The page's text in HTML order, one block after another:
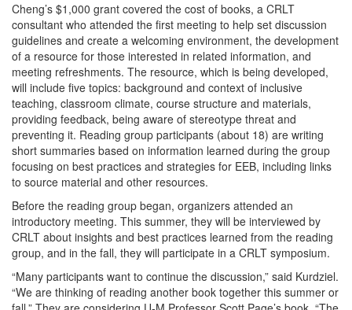
Cheng’s $1,000 grant covered the cost of books, a CRLT
consultant who attended the first meeting to help set discussion
guidelines and create a welcoming environment, the development
of a resource for those interested in related information, and
meeting refreshments. The resource, which is being developed,
will include five topics: background and context of inclusive
teaching, classroom climate, course structure and materials,
providing feedback, being aware of stereotype threat and
preventing it. Reading group participants (about 18) are writing
short summaries based on information learned during the group
focusing on best practices and strategies for EEB, including links
to source material and other resources.
Before the reading group began, organizers attended an
introductory meeting. This summer, they will be interviewed by
CRLT about insights and best practices learned from the reading
group, and in the fall, they will participate in a CRLT symposium.
“Many participants want to continue the discussion,” said Kurdziel.
“We are thinking of reading another book together this summer or